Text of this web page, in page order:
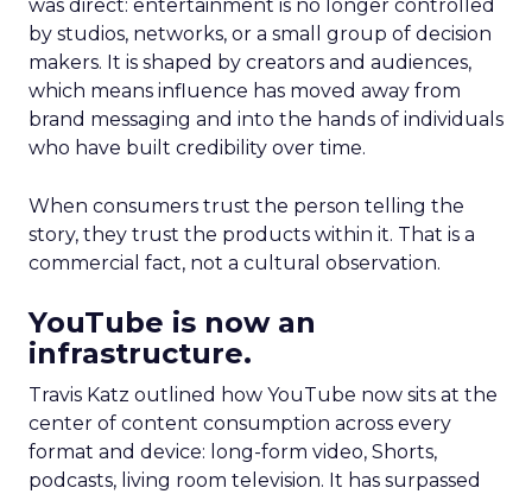
was direct: entertainment is no longer controlled
by studios, networks, or a small group of decision
makers. It is shaped by creators and audiences,
which means influence has moved away from
brand messaging and into the hands of individuals
who have built credibility over time.
When consumers trust the person telling the
story, they trust the products within it. That is a
commercial fact, not a cultural observation.
YouTube is now an
infrastructure.
Travis Katz outlined how YouTube now sits at the
center of content consumption across every
format and device: long-form video, Shorts,
podcasts, living room television. It has surpassed